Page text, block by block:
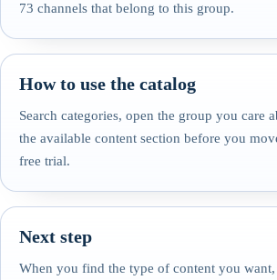
73 channels that belong to this group.
How to use the catalog
Search categories, open the group you care
the available content section before you
free trial.
Next step
When you find the type of content you want,